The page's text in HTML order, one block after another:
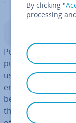
Public and private
public cloud is
users, while a
entity. Since the
between different
the dif­fer­ences, as
By clicking "
processing